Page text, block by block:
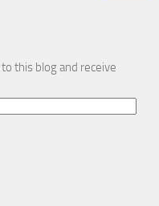
this blog and receive